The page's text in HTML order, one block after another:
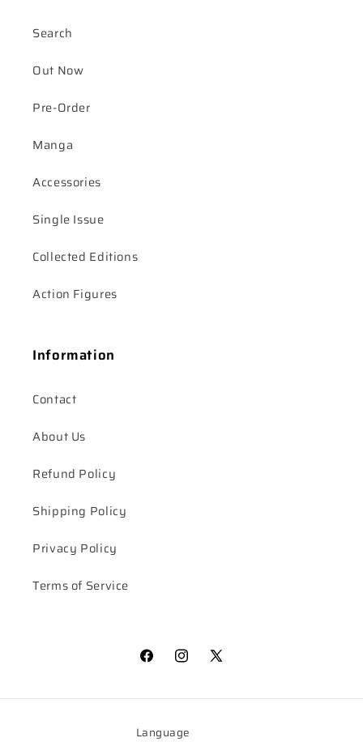
Search
Out Now
Pre-Order
Manga
Accessories
Single Issue
Collected Editions
Action Figures
Information
Contact
About Us
Refund Policy
Shipping Policy
Privacy Policy
Terms of Service
FacebookInstagram
X
Language